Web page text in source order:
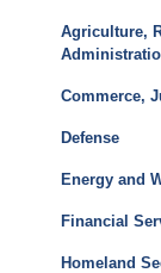
Agriculture,
Commerce,
Defense
Energy and
Financial
Homeland